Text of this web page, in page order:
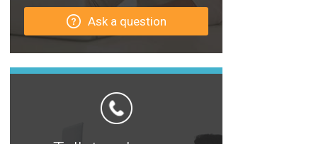
Ask a question